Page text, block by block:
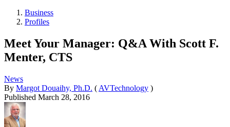
Business
Profiles
Meet Your Manager: Q&A With Scott F.
Menter, CTS
News
By Margot Douaihy, Ph.D. ( AVTechnology )
Published March 28, 2016